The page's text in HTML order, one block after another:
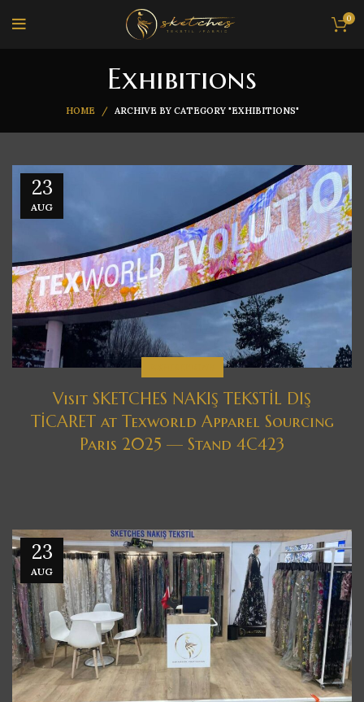
0
Exhibitions
HOME ARCHIVE BY CATEGORY "EXHIBITIONS"
23
AUG
Visit SKETCHES NAKIŞ TEKSTİL DIŞ
TİCARET at Texworld Apparel Sourcing
Paris 2025 — Stand 4C423
23
AUG